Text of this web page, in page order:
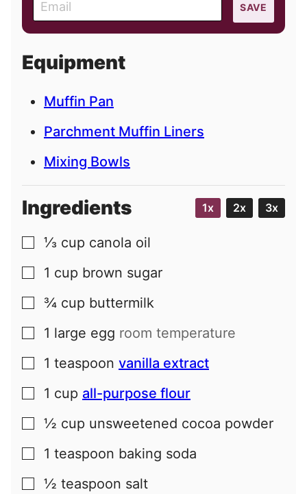
a
l
SAVE
Equipment
Muffin Pan
Parchment Muffin Liners
Mixing Bowls
Ingredients 1x 2x 3x
▢
⅓ cup canola oil
▢
1 cup brown sugar
▢
¾ cup buttermilk
▢
1 large egg room temperature
▢
1 teaspoon vanilla extract
▢
1 cup all-purpose flour
▢
½ cup unsweetened cocoa powder
▢
1 teaspoon baking soda
▢
½ teaspoon salt